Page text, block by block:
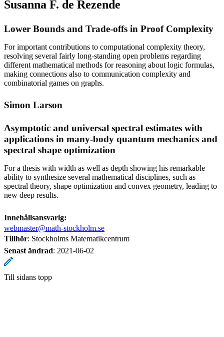
Susanna F. de Rezende
Lower Bounds and Trade-offs in Proof Complexity
For important contributions to computational complexity theory,
resolving several fairly long-standing open problems regarding
different mathematical methods for reasoning about logic formulas,
making connections also to communication complexity and
combinatorial games on graphs.
Simon Larson
Asymptotic and universal spectral estimates with
applications in many-body quantum mechanics and
spectral shape optimization
For a thesis with width as well as depth showing his remarkable
ability to synthesize several mathematical disciplines, such as
spectral theory, shape optimization and convex geometry, leading to
new deep results.
Innehållsansvarig:
webmaster@math-stockholm.se
Tillhör: Stockholms Matematikcentrum
Senast ändrad: 2021-06-02
Till sidans topp